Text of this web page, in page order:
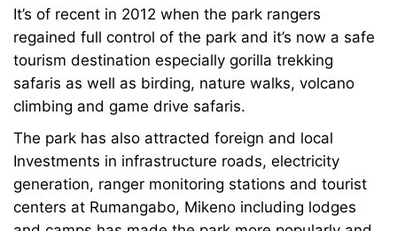
It’s of recent in 2012 when the park rangers
regained full control of the park and it’s now a safe
tourism destination especially gorilla trekking
safaris as well as birding, nature walks, volcano
climbing and game drive safaris.
The park has also attracted foreign and local
Investments in infrastructure roads, electricity
generation, ranger monitoring stations and tourist
centers at Rumangabo, Mikeno including lodges